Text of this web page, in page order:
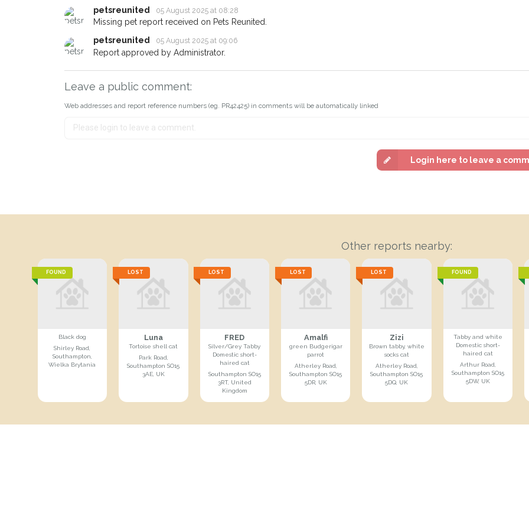
petsreunited 05 August 2025 at 08:28
Missing pet report received on Pets Reunited.
petsreunited
05 August 2025 at 09:06
Report approved by Administrator.
Leave a public comment:
Web addresses and report reference numbers (eg. PR42425) in comments will be automatically linked
Login here to leave a
Other reports nearby:
FOUND
Black dog
Shirley Road,
Southampton,
Wielka Brytania
LOST
Luna
Tortoise shell cat
Park Road,
Southampton SO15
3AE, UK
LOST
FRED
Silver/Grey Tabby
Domestic short-
haired cat
Southampton SO15
3RT, United
Kingdom
LOST
Amalfi
green Budgerigar
parrot
Atherley Road,
Southampton SO15
5DR, UK
LOST
Zizi
Brown tabby, white
socks cat
Atherley Road,
Southampton SO15
5DQ, UK
FOUND
Tabby and white
Domestic short-
haired cat
Arthur Road,
Southampton SO15
5DW, UK